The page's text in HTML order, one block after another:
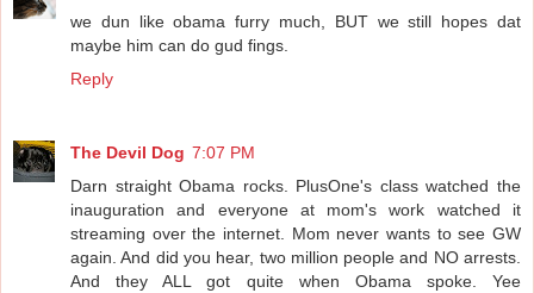
we dun like obama furry much, BUT we still hopes dat
maybe him can do gud fings.
Reply
The Devil Dog 7:07 PM
Darn straight Obama rocks. PlusOne's class watched the
inauguration and everyone at mom's work watched it
streaming over the internet. Mom never wants to see GW
again. And did you hear, two million people and NO arrests.
And they ALL got quite when Obama spoke. Yee